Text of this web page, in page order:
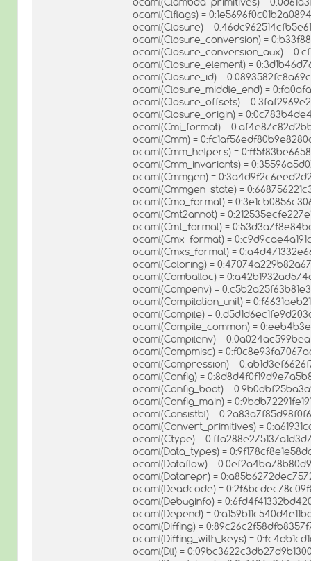
ocaml(Clflags) =
ocaml(Closure) =
ocaml(Closure_conversion) =
ocaml(Closure_conversion_aux) =
ocaml(Closure_element) =
ocaml(Closure_id) =
ocaml(Closure_middle_end) =
ocaml(Closure_offsets) =
ocaml(Closure_origin) =
ocaml(Cmi_format) =
ocaml(Cmm) =
ocaml(Cmm_helpers) =
ocaml(Cmm_invariants) =
ocaml(Cmmgen) =
ocaml(Cmmgen_state) =
ocaml(Cmo_format) =
ocaml(Cmt2annot) =
ocaml(Cmt_format) =
ocaml(Cmx_format) =
ocaml(Cmxs_format) =
ocaml(Coloring) =
ocaml(Comballoc) =
ocaml(Compenv) =
ocaml(Compilation_unit) =
ocaml(Compile) =
ocaml(Compile_common) =
ocaml(Compilenv) =
ocaml(Compmisc) =
ocaml(Compression) =
ocaml(Config) =
ocaml(Config_boot) =
ocaml(Config_main) =
ocaml(Consistbl) =
ocaml(Convert_primitives) =
ocaml(Ctype) =
ocaml(Data_types) =
ocaml(Dataflow) =
ocaml(Datarepr) =
ocaml(Deadcode) =
ocaml(Debuginfo) =
ocaml(Depend) =
ocaml(Diffing) =
ocaml(Diffing_with_keys) =
ocaml(Dll) =